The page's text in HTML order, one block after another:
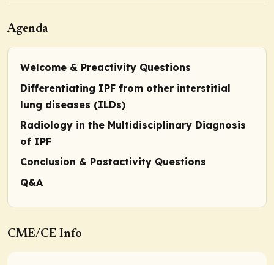
Agenda
Welcome & Preactivity Questions
Differentiating IPF from other interstitial
lung diseases (ILDs)
Radiology in the Multidisciplinary Diagnosis
of IPF
Conclusion & Postactivity Questions
Q&A
CME/CE Info